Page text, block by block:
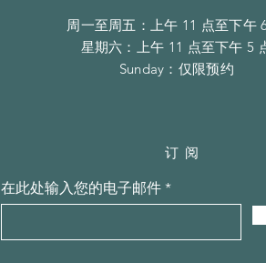
周一至周五：上午 11 点至下午
星期六：上午 11 点至下午 5
​Sunday：仅限预约
订阅
在此处输入您的电子邮件